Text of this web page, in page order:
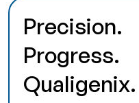
Precision.
Progress.
Qualigenix.